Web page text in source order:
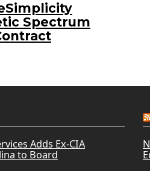
Spectrum
Adds Ex-CIA
to Board